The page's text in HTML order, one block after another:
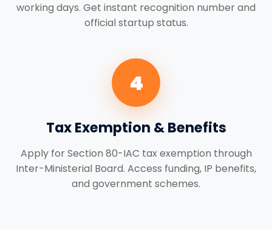
working days. Get instant recognition number and
official startup status.
4
Tax Exemption & Benefits
Apply for Section 80-IAC tax exemption through
Inter-Ministerial Board. Access funding, IP benefits,
and government schemes.